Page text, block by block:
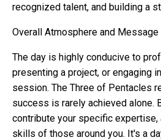
recognized talent, and building a
Overall Atmosphere and Message
The day is highly conducive to
presenting a project, or engaging
session. The Three of Pentacles
success is rarely achieved alone.
contribute your specific expertise,
skills of those around you. It's a